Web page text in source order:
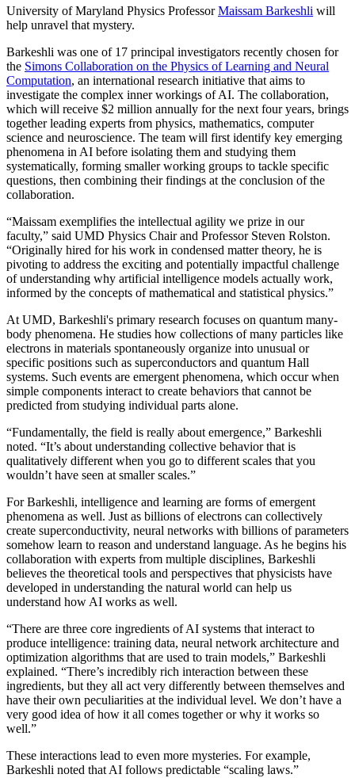
University of Maryland Physics ProfessorMaissam Barkeshli will
help unravel that mystery.
Barkeshli was one of 17 principal investigators recently chosen for
the Simons Collaboration on the Physics of Learning and Neural
Computation, an international research initiative that aims to
investigate the complex inner workings of AI. The collaboration,
which will receive $2 million annually for the next four years, brings
together leading experts from physics, mathematics, computer
science and neuroscience. The team will first identify key emerging
phenomena in AI before isolating them and studying them
systematically, forming smaller working groups to tackle specific
questions, then combining their findings at the conclusion of the
collaboration.
“Maissam exemplifies the intellectual agility we prize in our
faculty,” said UMD Physics Chair and Professor Steven Rolston.
“Originally hired for his work in condensed matter theory, he is
pivoting to address the exciting and potentially impactful challenge
of understanding why artificial intelligence models actually work,
informed by the concepts of mathematical and statistical physics.”
At UMD, Barkeshli's primary research focuses on quantum many-
body phenomena. He studies how collections of many particles like
electrons in materials spontaneously organize into unusual or
specific positions such as superconductors and quantum Hall
systems. Such events are emergent phenomena, which occur when
simple components interact to create behaviors that cannot be
predicted from studying individual parts alone.
“Fundamentally, the field is really about emergence,” Barkeshli
noted. “It’s about understanding collective behavior that is
qualitatively different when you go to different scales that you
wouldn’t have seen at smaller scales.”
For Barkeshli, intelligence and learning are forms of emergent
phenomena as well. Just as billions of electrons can collectively
create superconductivity, neural networks with billions of parameters
somehow learn to reason and understand language. As he begins his
collaboration with experts from multiple disciplines, Barkeshli
believes the theoretical tools and perspectives that physicists have
developed in understanding the natural world can help us
understand how AI works as well.
“There are three core ingredients of AI systems that interact to
produce intelligence: training data, neural network architecture and
optimization algorithms that are used to train models,” Barkeshli
explained. “There’s incredibly rich interaction between these
ingredients, but they all act very differently between themselves and
have their own peculiarities at the individual level. We don’t have a
very good idea of how it all comes together or why it works so
well.”
These interactions lead to even more mysteries. For example,
Barkeshli noted that AI follows predictable “scaling laws.”